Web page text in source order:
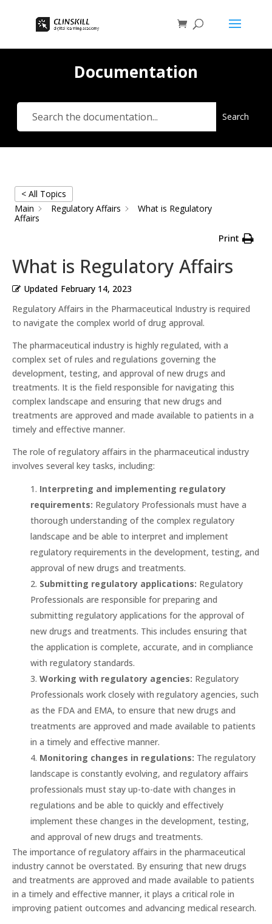
Documentation
Search
< All Topics
Main
Regulatory Affairs
What is Regulatory
Affairs
Print
What is Regulatory Affairs
Updated February 14, 2023
Regulatory Affairs in the Pharmaceutical Industry is required
to navigate the complex world of drug approval.
The pharmaceutical industry is highly regulated, with a
complex set of rules and regulations governing the
development, testing, and approval of new drugs and
treatments. It is the field responsible for navigating this
complex landscape and ensuring that new drugs and
treatments are approved and made available to patients in a
timely and effective manner.
The role of regulatory affairs in the pharmaceutical industry
involves several key tasks, including:
Interpreting and implementing regulatory
requirements: Regulatory Professionals must have a
thorough understanding of the complex regulatory
landscape and be able to interpret and implement
regulatory requirements in the development, testing, and
approval of new drugs and treatments.
Submitting regulatory applications: Regulatory
Professionals are responsible for preparing and
submitting regulatory applications for the approval of
new drugs and treatments. This includes ensuring that
the application is complete, accurate, and in compliance
with regulatory standards.
Working with regulatory agencies: Regulatory
Professionals work closely with regulatory agencies, such
as the FDA and EMA, to ensure that new drugs and
treatments are approved and made available to patients
in a timely and effective manner.
Monitoring changes in regulations: The regulatory
landscape is constantly evolving, and regulatory affairs
professionals must stay up-to-date with changes in
regulations and be able to quickly and effectively
implement these changes in the development, testing,
and approval of new drugs and treatments.
The importance of regulatory affairs in the pharmaceutical
industry cannot be overstated. By ensuring that new drugs
and treatments are approved and made available to patients
in a timely and effective manner, it plays a critical role in
improving patient outcomes and advancing medical research.